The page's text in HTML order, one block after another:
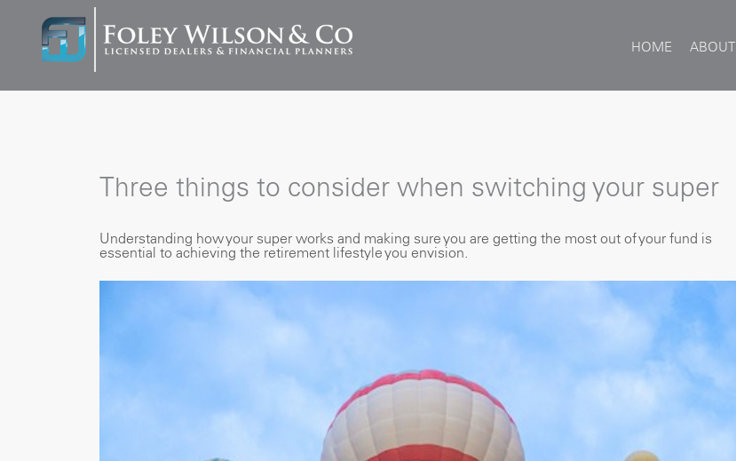
HOME ABOUT
Three things to consider when switching your super
Understanding how your super works and making sure you are getting the most out of your fund is
essential to achieving the retirement lifestyle you envision.